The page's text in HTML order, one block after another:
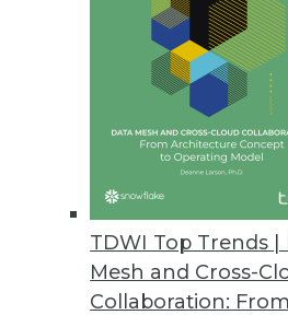
TDWI Top Trends |
Mesh and Cross-
Collaboration: From
Why Your Cloud Expenses
Enterprises are struggling
We’ll explain what’s behind
reshaping the economics of
By Leon Kuperman